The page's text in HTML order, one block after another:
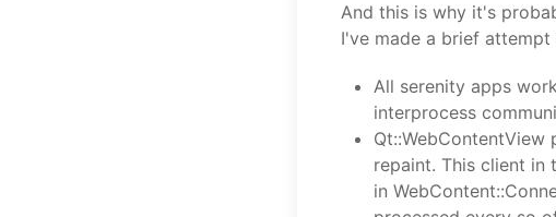
And this is why it's
I've made a brief
All serenity apps
interprocess
repaint. This client in
in